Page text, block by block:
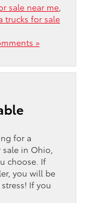
sale near me
trucks for sale
»
for a
in Ohio,
choose. If
you will be
If you